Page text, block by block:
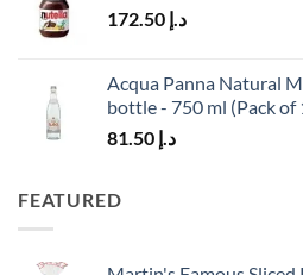
د.إ
Acqua Panna Natural
bottle - 750 ml (Pack of
د.إ
FEATURED